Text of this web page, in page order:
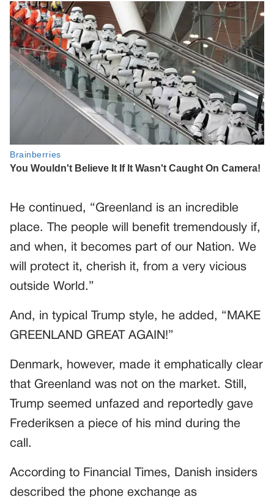
He continued, “Greenland is an incredible
place. The people will benefit tremendously if,
and when, it becomes part of our Nation. We
will protect it, cherish it, from a very vicious
outside World.”
And, in typical Trump style, he added, “MAKE
GREENLAND GREAT AGAIN!”
Denmark, however, made it emphatically clear
that Greenland was not on the market. Still,
Trump seemed unfazed and reportedly gave
Frederiksen a piece of his mind during the
call.
According to Financial Times, Danish insiders
described the phone exchange as